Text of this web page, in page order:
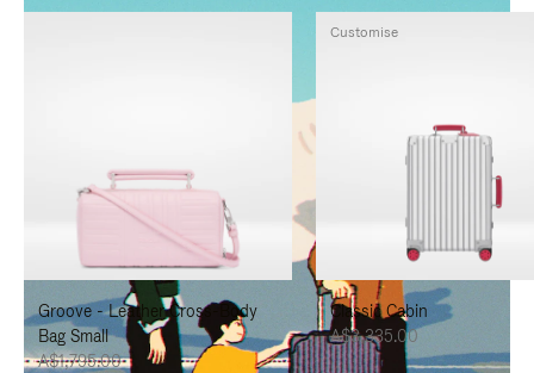
IS
TO
PAUSE
IT
IS
TO
UNMUTE
IT
Groove - Leather Cross-Body
Bag Small
A$1,795.00
Classic Cabin
A$3,335.00
Customise